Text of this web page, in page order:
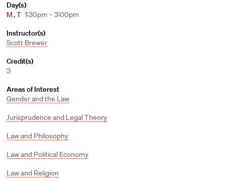
Day(s)
M,T 1:30pm – 3:00pm
Instructor(s)
Scott Brewer
Credit(s)
3
Areas of Interest
Gender and the Law
Jurisprudence and Legal Theory
Law and Philosophy
Law and Political Economy
Law and Religion